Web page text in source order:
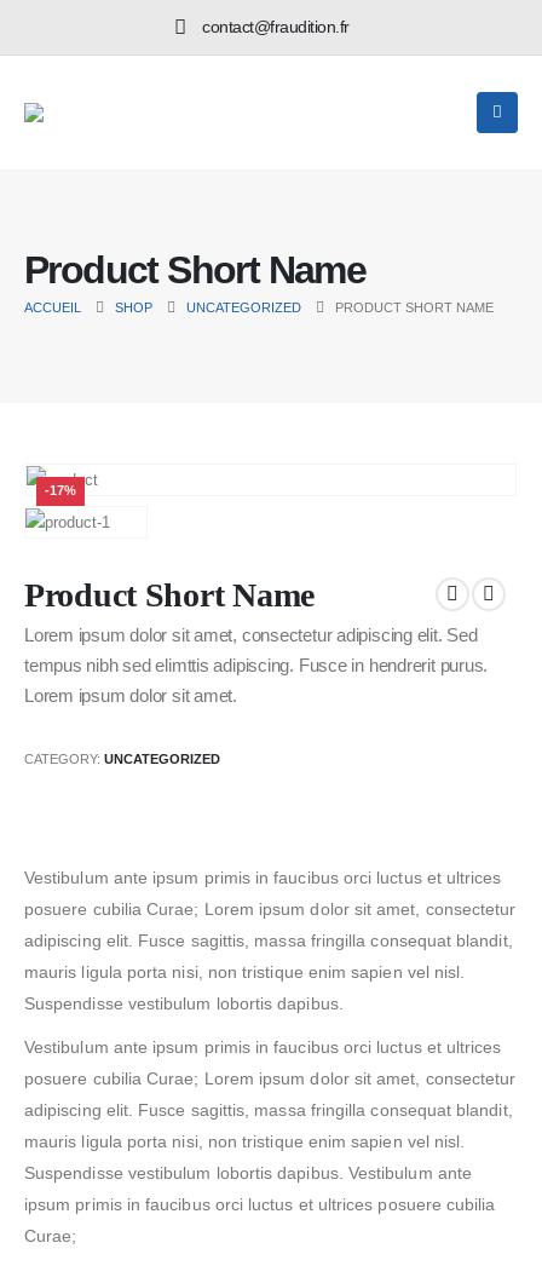
contact@fraudition.fr
Product Short Name
ACCUEIL SHOP UNCATEGORIZED PRODUCT SHORT NAME
-17%
Product Short Name
Lorem ipsum dolor sit amet, consectetur adipiscing elit. Sed
tempus nibh sed elimttis adipiscing. Fusce in hendrerit purus.
Lorem ipsum dolor sit amet.
CATEGORY: UNCATEGORIZED
Vestibulum ante ipsum primis in faucibus orci luctus et ultrices
posuere cubilia Curae; Lorem ipsum dolor sit amet, consectetur
adipiscing elit. Fusce sagittis, massa fringilla consequat blandit,
mauris ligula porta nisi, non tristique enim sapien vel nisl.
Suspendisse vestibulum lobortis dapibus.
Vestibulum ante ipsum primis in faucibus orci luctus et ultrices
posuere cubilia Curae; Lorem ipsum dolor sit amet, consectetur
adipiscing elit. Fusce sagittis, massa fringilla consequat blandit,
mauris ligula porta nisi, non tristique enim sapien vel nisl.
Suspendisse vestibulum lobortis dapibus. Vestibulum ante
ipsum primis in faucibus orci luctus et ultrices posuere cubilia
Curae;